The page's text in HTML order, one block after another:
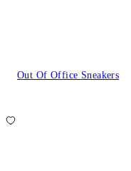
Out Of Office Sneakers